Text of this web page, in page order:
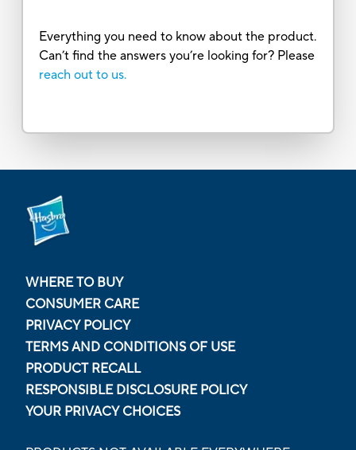
Everything you need to know about the product.
Can’t find the answers you’re looking for? Please
reach out to us.
WHERE TO BUY
CONSUMER CARE
PRIVACY POLICY
TERMS AND CONDITIONS OF USE
PRODUCT RECALL
RESPONSIBLE DISCLOSURE POLICY
YOUR PRIVACY CHOICES